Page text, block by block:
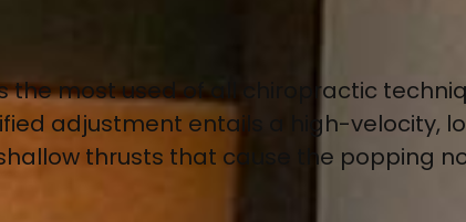
the most used of all chiropractic
adjustment entails a high-velocity,
thrusts that cause the popping